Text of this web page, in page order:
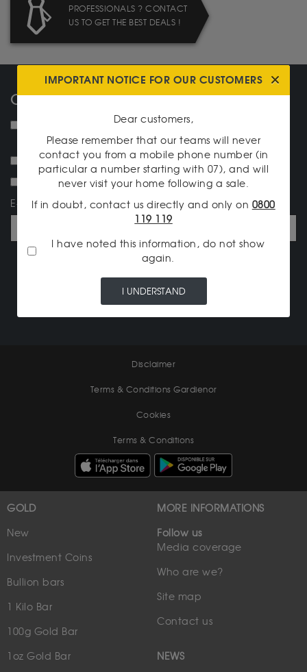
PROFESSIONALS ? CONTACT
US TO GET THE BEST DEALS !
OUR NEWSLETTER
NEW ! I would like to receive the monthly information
letter.
I want to receive the newsletter Silvergoldtobuy.com
I would like to be informed of the daily prices.
E-mail address
I SUBSCRIBE
OUR CATALOG
Disclaimer
Terms & Conditions Gardienor
Cookies
Terms & Conditions
GOLD
New
Investment Coins
Bullion bars
1 Kilo Bar
100g Gold Bar
1oz Gold Bar
MORE INFORMATIONS
Follow us
Media coverage
Who are we?
Site map
Contact us
NEWS
IMPORTANT NOTICE FOR OUR CUSTOMERS
Dear customers,
Please remember that our teams will never
contact you from a mobile phone number (in
particular a number starting with 07), and will
never visit your home following a sale.
If in doubt, contact us directly and only on 0800
119 119
I have noted this information, do not show
again.
I UNDERSTAND